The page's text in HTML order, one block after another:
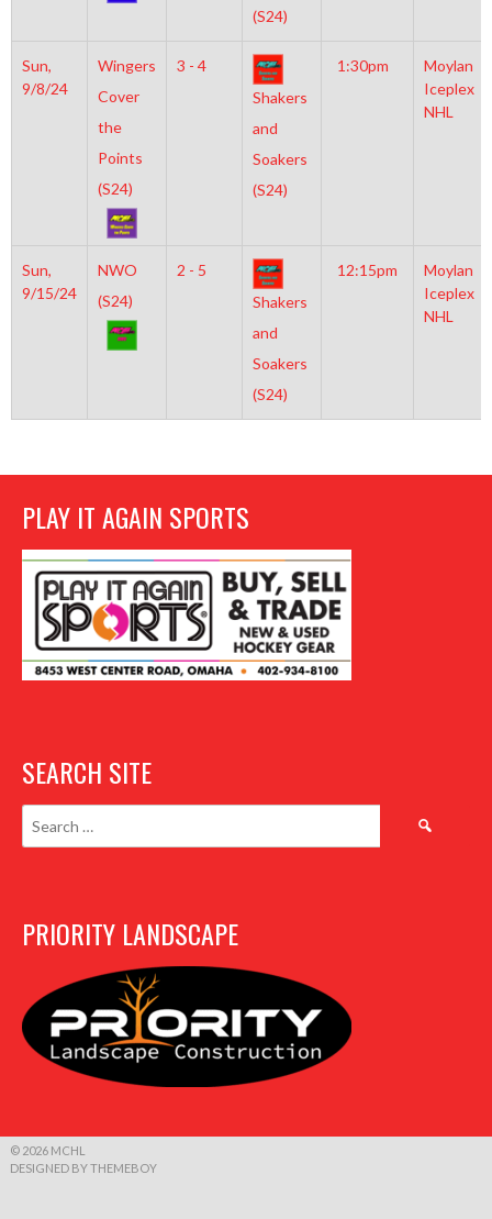
(S24)
Sun,
9/8/24
Wingers
Cover
the
Points
(S24)
3 - 4
Shakers
and
Soakers
(S24)
1:30pm
Moylan
Iceplex
NHL
Sun,
9/15/24
NWO
(S24)
2 - 5
Shakers
and
Soakers
(S24)
12:15pm
Moylan
Iceplex
NHL
PLAY IT AGAIN SPORTS
SEARCH SITE
Search
PRIORITY LANDSCAPE
© 2026 MCHL
DESIGNED BY THEMEBOY